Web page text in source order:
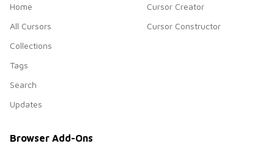
Home
All Cursors
Collections
Tags
Search
Updates
Cursor Creator
Cursor Constructor
Browser Add-Ons